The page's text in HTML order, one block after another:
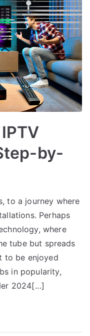
by-
to a journey where
Perhaps
where
tube but spreads
to be enjoyed
in popularity,
2024[…]